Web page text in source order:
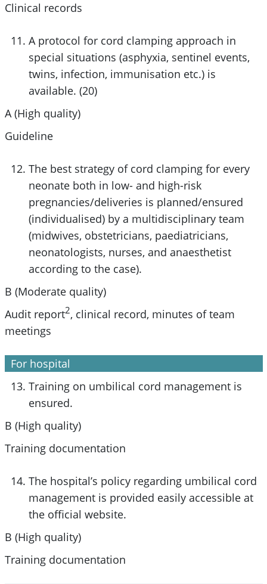
Clinical records
A protocol for cord clamping approach in
special situations (asphyxia, sentinel events,
twins, infection, immunisation etc.) is
available. (20)
A (High quality)
Guideline
The best strategy of cord clamping for every
neonate both in low- and high-risk
pregnancies/deliveries is planned/ensured
(individualised) by a multidisciplinary team
(midwives, obstetricians, paediatricians,
neonatologists, nurses, and anaesthetist
according to the case).
B (Moderate quality)
Audit report2, clinical record, minutes of team
meetings
For hospital
Training on umbilical cord management is
ensured.
B (High quality)
Training documentation
The hospital’s policy regarding umbilical cord
management is provided easily accessible at
the official website.
B (High quality)
Training documentation